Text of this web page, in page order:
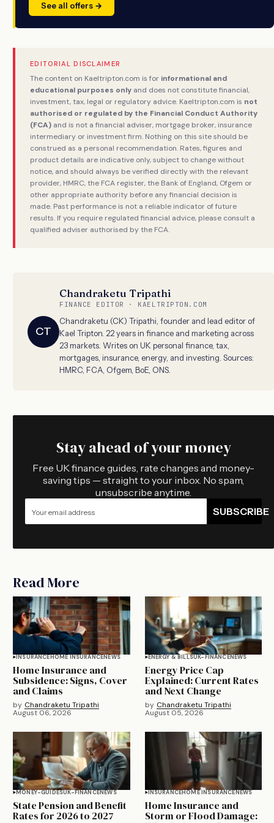
See all offers →
EDITORIAL DISCLAIMER
The content on Kaeltripton.com is for informational and
educational purposes only and does not constitute financial,
investment, tax, legal or regulatory advice. Kaeltripton.com is not
authorised or regulated by the Financial Conduct Authority
(FCA) and is not a financial adviser, mortgage broker, insurance
intermediary or investment firm. Nothing on this site should be
construed as a personal recommendation. Rates, figures and
product details are indicative only, subject to change without
notice, and should always be verified directly with the relevant
provider, HMRC, the FCA register, the Bank of England, Ofgem or
other appropriate authority before any financial decision is
made. Past performance is not a reliable indicator of future
results. If you require regulated financial advice, please consult a
qualified adviser authorised by the FCA.
CT
Chandraketu Tripathi
FINANCE EDITOR · KAELTRIPTON.COM
Chandraketu (CK) Tripathi, founder and lead editor of
Kael Tripton. 22 years in finance and marketing across
23 markets. Writes on UK personal finance, tax,
mortgages, insurance, energy, and investing. Sources:
HMRC, FCA, Ofgem, BoE, ONS.
Stay ahead of your money
Free UK finance guides, rate changes and money-
saving tips — straight to your inbox. No spam,
unsubscribe anytime.
SUBSCRIBE
Read More
INSURANCEHOME INSURANCENEWS
Home Insurance and
Subsidence: Signs, Cover
and Claims
by Chandraketu Tripathi
August 06, 2026
ENERGY & BILLSUK-FINANCENEWS
Energy Price Cap
Explained: Current Rates
and Next Change
by Chandraketu Tripathi
August 05, 2026
MONEY-GUIDESUK-FINANCENEWS
State Pension and Benefit
Rates for 2026 to 2027
INSURANCEHOME INSURANCENEWS
Home Insurance and
Storm or Flood Damage: